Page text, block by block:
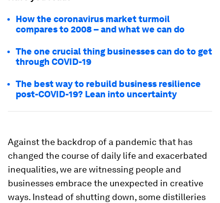
How the coronavirus market turmoil
compares to 2008 – and what we can do
The one crucial thing businesses can do to get
through COVID-19
The best way to rebuild business resilience
post-COVID-19? Lean into uncertainty
Against the backdrop of a pandemic that has
changed the course of daily life and exacerbated
inequalities, we are witnessing people and
businesses embrace the unexpected in creative
ways. Instead of shutting down, some distilleries